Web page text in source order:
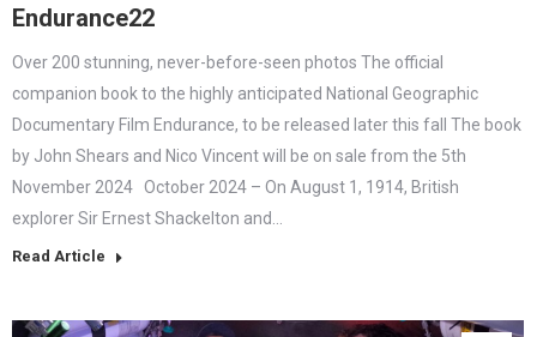
Endurance22
Over 200 stunning, never-before-seen photos The official
companion book to the highly anticipated National Geographic
Documentary Film Endurance, to be released later this fall The book
by John Shears and Nico Vincent will be on sale from the 5th
November 2024 October 2024 – On August 1, 1914, British
explorer Sir Ernest Shackelton and…
Read Article